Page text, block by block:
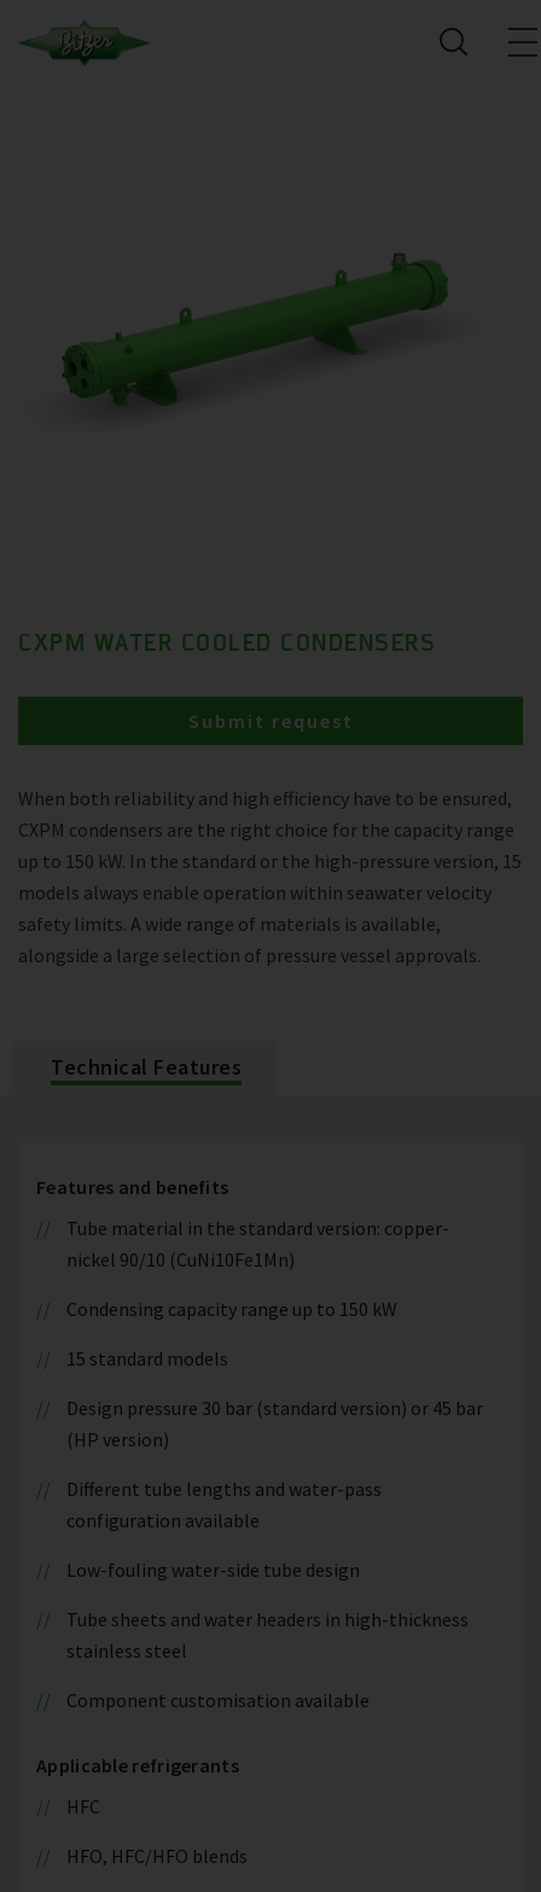
CXPM WATER COOLED CONDENSERS
When both reliability and high efficiency have to be ensured,
CXPM condensers are the right choice for the capacity range
up to 150 kW. In the standard or the high-pressure version, 15
models always enable operation within seawater velocity
safety limits. A wide range of materials is available,
alongside a large selection of pressure vessel approvals.
Submit request
Technical Features
Features and benefits
Tube material in the standard version: copper-
nickel 90/10 (CuNi10Fe1Mn)
Condensing capacity range up to 150 kW
15 standard models
Design pressure 30 bar (standard version) or 45 bar
(HP version)
Different tube lengths and water-pass
configuration available
Low-fouling water-side tube design
Tube sheets and water headers in high-thickness
stainless steel
Component customisation available
Applicable refrigerants
HFC
HFO, HFC/HFO blends